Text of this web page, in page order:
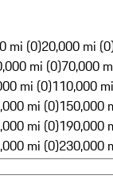
mi (0)20,000 mi
mi (0)70,000
mi (0)110,000
mi (0)150,000
mi (0)190,000
mi (0)230,000